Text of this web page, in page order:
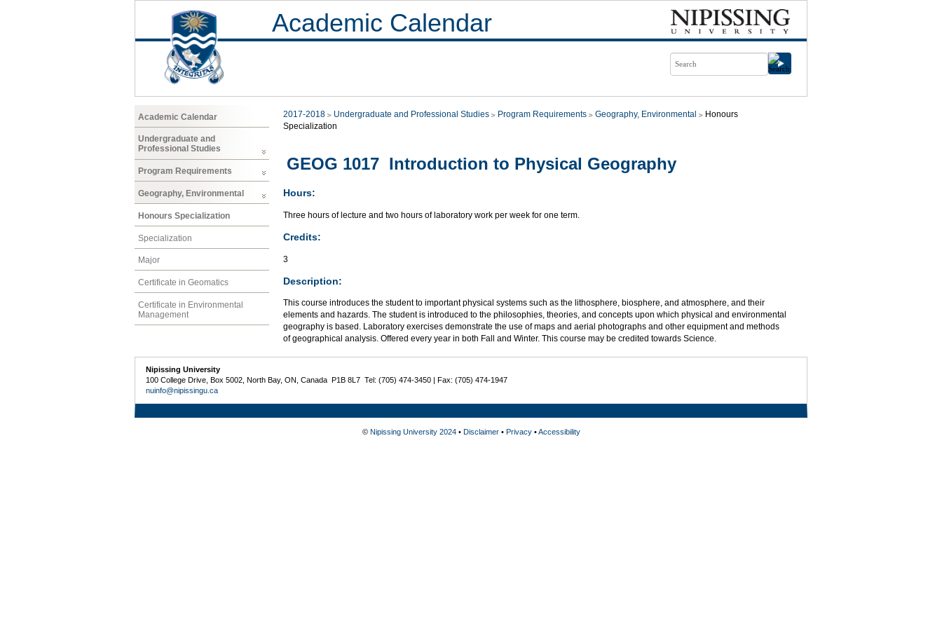
Academic Calendar
Academic Calendar
Undergraduate and
Professional Studies
Program Requirements
Geography, Environmental
Honours Specialization
Specialization
Major
Certificate in Geomatics
Certificate in Environmental
Management
2017-2018 Undergraduate and Professional Studies Program Requirements Geography, Environmental
Honours
Specialization
GEOG 1017 Introduction to Physical Geography
Hours:
Three hours of lecture and two hours of laboratory work per week for one term.
Credits:
3
Description:
This course introduces the student to important physical systems such as the lithosphere, biosphere, and atmosphere, and their
elements and hazards. The student is introduced to the philosophies, theories, and concepts upon which physical and environmental
geography is based. Laboratory exercises demonstrate the use of maps and aerial photographs and other equipment and methods
of geographical analysis. Offered every year in both Fall and Winter. This course may be credited towards Science.
Nipissing University
100 College Drive, Box 5002, North Bay, ON, Canada P1B 8L7 Tel: (705) 474-3450 | Fax: (705) 474-1947
nuinfo@nipissingu.ca
© Nipissing University 2024• Disclaimer• Privacy•Accessibility